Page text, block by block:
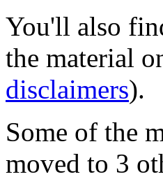
You'll also
the material
disclaimers).
Some of the
moved to 3